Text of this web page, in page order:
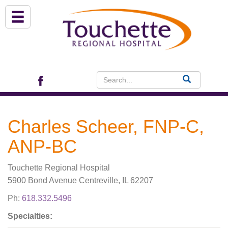
Archview Medical Specialists
Patients & Visitors
Charles Scheer, FNP-C,
ANP-BC
Touchette Regional Hospital
5900 Bond Avenue Centreville, IL 62207
Ph: 618.332.5496
Specialties: